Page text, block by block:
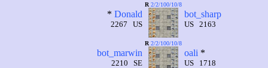
* Donald
2267 US
R 2/2/100/10/8
bot_sharp
US 2163
bot_marwin
2210 SE
R 2/2/100/10/8
oali *
US 1718